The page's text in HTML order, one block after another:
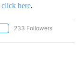
click here.
FOLLOW "NEWS" TO RECEIVE
233 Followers